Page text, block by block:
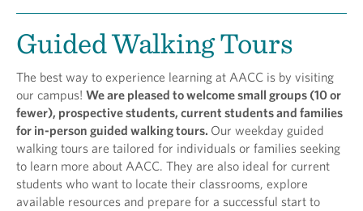
Guided Walking Tours
The best way to experience learning at AACC is by visiting
our campus! We are pleased to welcome small groups (10 or
fewer), prospective students, current students and families
for in-person guided walking tours. Our weekday guided
walking tours are tailored for individuals or families seeking
to learn more about AACC. They are also ideal for current
students who want to locate their classrooms, explore
available resources and prepare for a successful start to